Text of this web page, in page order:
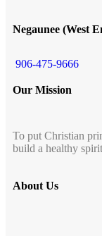
Negaunee (West
906-475-9666
Our Mission
To put Christian
build a healthy
About Us